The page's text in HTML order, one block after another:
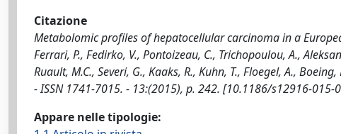
Citazione
Metabolomic profiles of hepatocellular carcinoma in a
Ferrari, P., Fedirko, V., Pontoizeau, C., Trichopoulou, A.,
Ruault, M.C., Severi, G., Kaaks, R., Kuhn, T., Floegel, A.,
- ISSN 1741-7015. - 13:(2015), p. 242. [10.1186/s12916-015-
Appare nelle tipologie: